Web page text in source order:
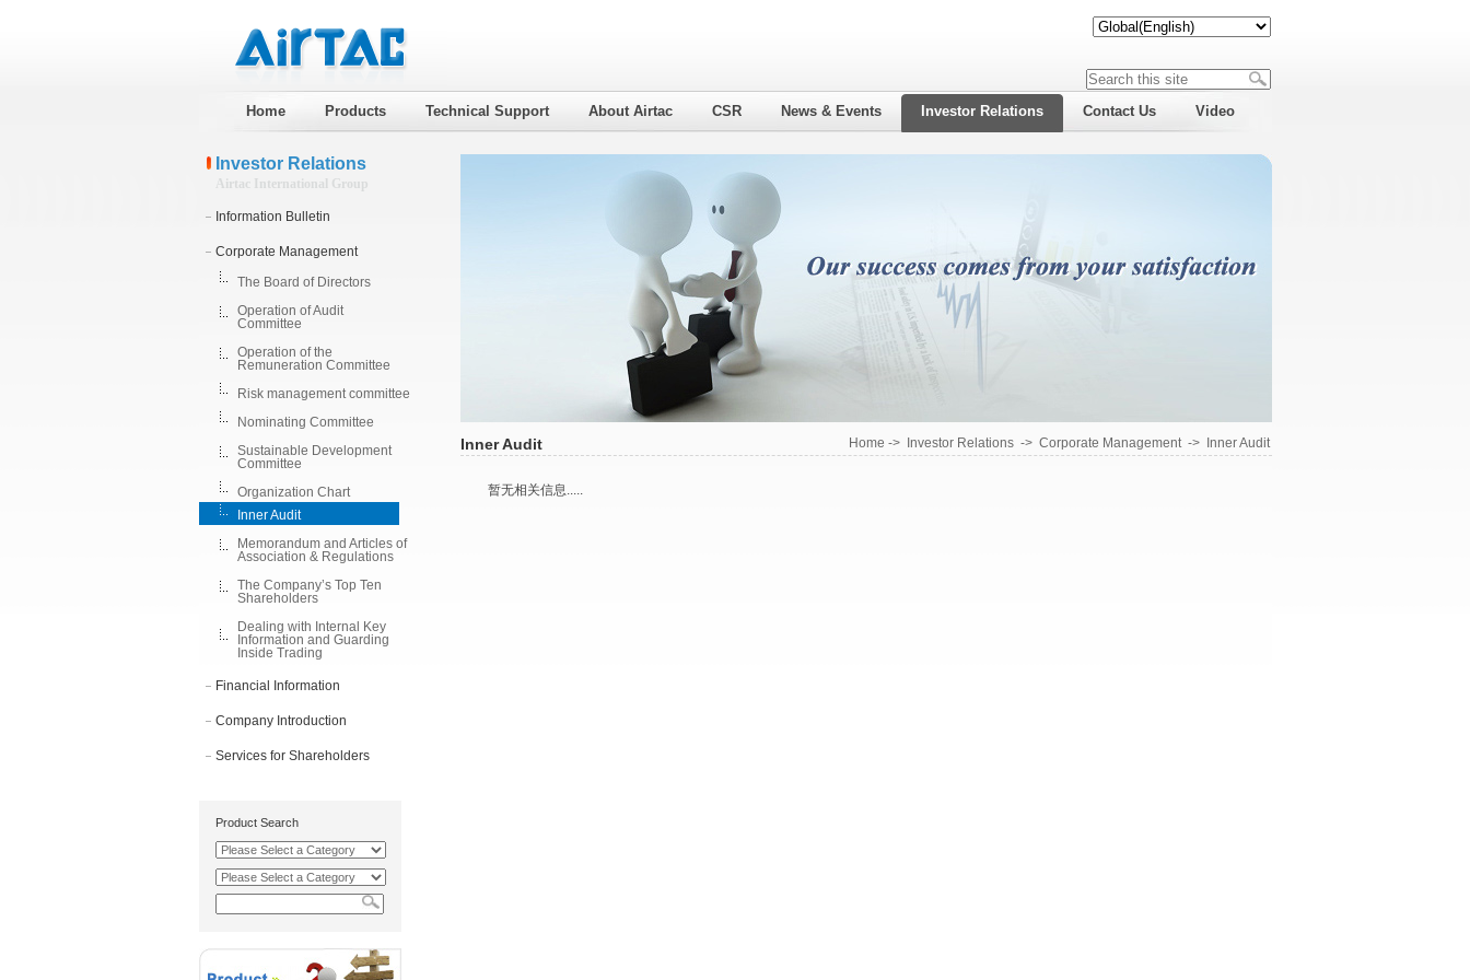
Home Products Technical Support About Airtac CSR News & Events Investor Relations Contact Us Video
Investor Relations
Airtac International Group
Information Bulletin
Corporate Management
The Board of Directors
Operation of Audit
Committee
Operation of the
Remuneration Committee
Risk management committee
Nominating Committee
Sustainable Development
Committee
Organization Chart
Inner Audit
Memorandum and Articles of
Association & Regulations
The Company’s Top Ten
Shareholders
Dealing with Internal Key
Information and Guarding
Inside Trading
Financial Information
Company Introduction
Services for Shareholders
Product Search
Inner Audit Home -> Investor Relations-> Corporate Management-> Inner Audit
暂无相关信息.....